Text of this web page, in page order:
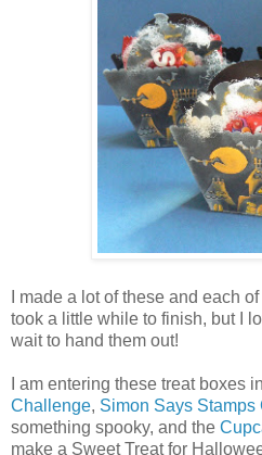
I made a lot of these and each
took a little while to finish, but I
wait to hand them out!
I am entering these treat boxes
Challenge, Simon Says Stamps
something spooky, and the
make a Sweet Treat for